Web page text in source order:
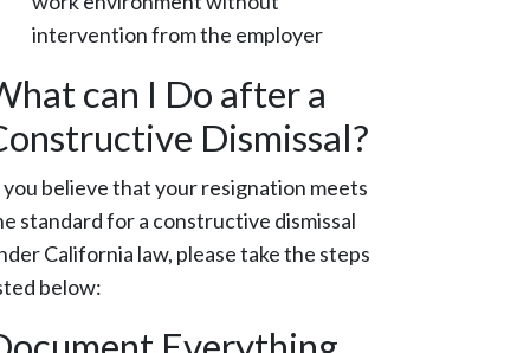
intervention from the employer
can I Do after a
Dismissal?
believe that your resignation meets
standard for a constructive dismissal
California law, please take the steps
below: